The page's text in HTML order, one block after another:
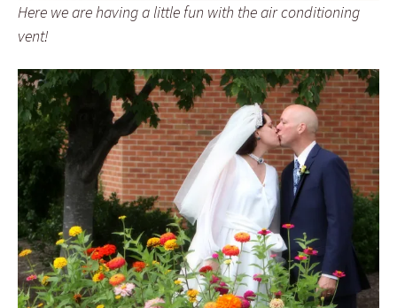
Here we are having a little fun with the air conditioning
vent!